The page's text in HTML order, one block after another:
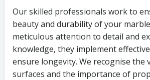
Our skilled professionals work to
beauty and durability of your
meticulous attention to detail and
knowledge, they implement
ensure longevity. We recognise the
surfaces and the importance of